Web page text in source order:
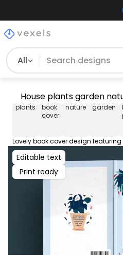
All
House plants garden
plants
book
cover
nature garden
Editable text
Print ready